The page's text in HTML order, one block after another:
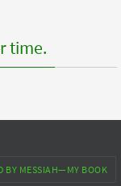
time.
BY MESSIAH—MY BOOK